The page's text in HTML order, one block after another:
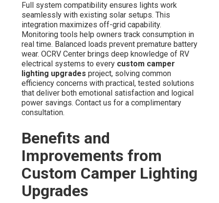
Full system compatibility ensures lights work
seamlessly with existing solar setups. This
integration maximizes off-grid capability.
Monitoring tools help owners track consumption in
real time. Balanced loads prevent premature battery
wear. OCRV Center brings deep knowledge of RV
electrical systems to every custom camper
lighting upgrades project, solving common
efficiency concerns with practical, tested solutions
that deliver both emotional satisfaction and logical
power savings. Contact us for a complimentary
consultation.
Benefits and
Improvements from
Custom Camper Lighting
Upgrades